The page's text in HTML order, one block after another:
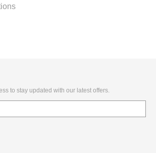
to stay updated with our latest offers.